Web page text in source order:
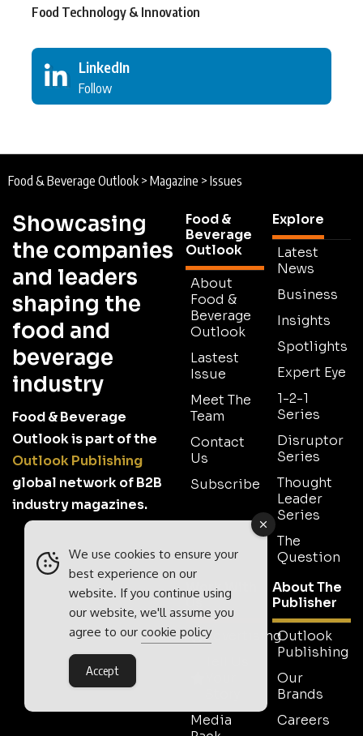
Food Technology & Innovation
LinkedIn
Follow
Food & Beverage Outlook > Magazine > Issues
Showcasing
the companies
and leaders
shaping the
food and
beverage
industry
Food & Beverage
Outlook is part of the
Outlook Publishing
global network of B2B
industry magazines.
Food &
Beverage
Outlook
About
Food &
Beverage
Outlook
Lastest
Issue
Meet The
Team
Contact
Us
Subscribe
Explore
Latest
News
Business
Insights
Spotlights
Expert Eye
1-2-1
Series
Disruptor
Series
Thought
Leader
Series
The
Question
Work With
Us
Advertising
Media
About The
Publisher
Outlook
Publishing
Our
Brands
Careers
We use cookies to ensure your
best experience on our
website. If you continue using
our website, we'll assume you
agree to our cookie policy
Accept